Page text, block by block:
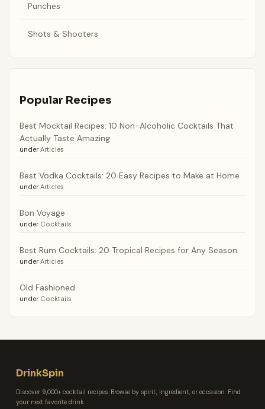
Punches
Shots & Shooters
Popular Recipes
Best Mocktail Recipes: 10 Non-Alcoholic Cocktails That
Actually Taste Amazing
under Articles
Best Vodka Cocktails: 20 Easy Recipes to Make at Home
under Articles
Bon Voyage
under Cocktails
Best Rum Cocktails: 20 Tropical Recipes for Any Season
under Articles
Old Fashioned
under Cocktails
DrinkSpin
Discover 9,000+ cocktail recipes. Browse by spirit, ingredient, or occasion. Find
your next favorite drink.